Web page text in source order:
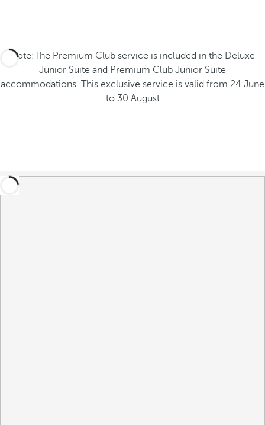
Note:The Premium Club service is included in the Deluxe
Junior Suite and Premium Club Junior Suite
accommodations. This exclusive service is valid from 24 June
to 30 August